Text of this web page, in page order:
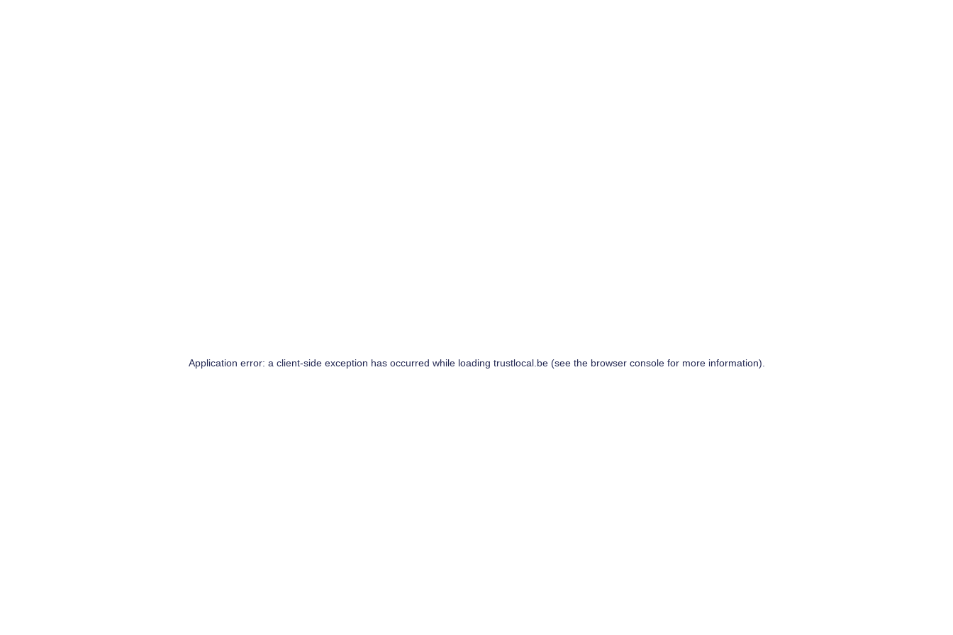
Application error: a client-side exception has occurred while loading trustlocal.be(see the browser consolefor more information).